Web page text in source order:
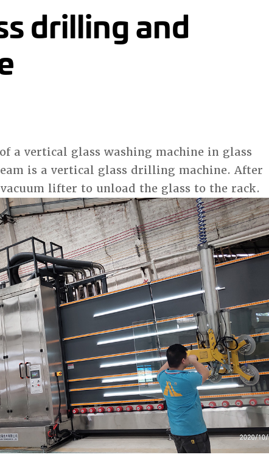
drilling and
a vertical glass washing machine in glass
is a vertical glass drilling machine. After
lifter to unload the glass to the rack.